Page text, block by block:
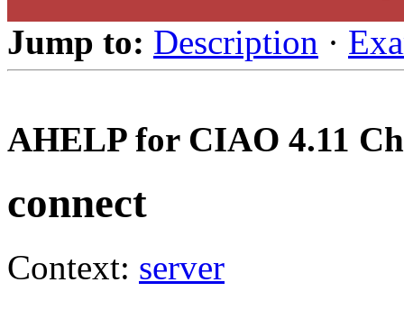
Jump to: Description ·
AHELP for CIAO 4.11
connect
Context: server